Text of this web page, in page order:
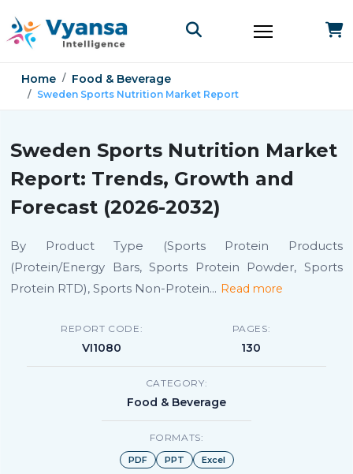
Home Food & Beverage
Sweden Sports Nutrition Market Report
Sweden Sports Nutrition Market
Report: Trends, Growth and
Forecast (2026-2032)
By Product Type (Sports Protein Products
(Protein/Energy Bars, Sports Protein Powder, Sports
Protein RTD), Sports Non-Protein... Read more
REPORT CODE:
VI1080
PAGES:
130
CATEGORY:
Food & Beverage
FORMATS:
PDF PPT Excel